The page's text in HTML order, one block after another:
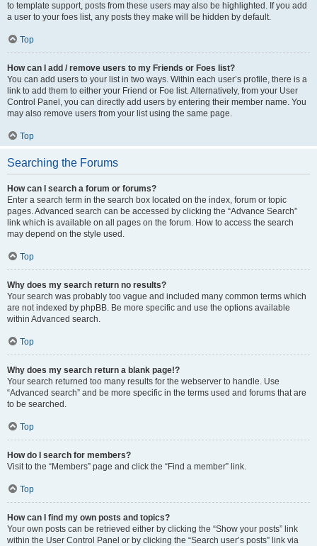
to template support, posts from these users may also be highlighted. If you add
a user to your foes list, any posts they make will be hidden by default.
Top
How can I add / remove users to my Friends or Foes list?
You can add users to your list in two ways. Within each user’s profile, there is a
link to add them to either your Friend or Foe list. Alternatively, from your User
Control Panel, you can directly add users by entering their member name. You
may also remove users from your list using the same page.
Top
Searching the Forums
How can I search a forum or forums?
Enter a search term in the search box located on the index, forum or topic
pages. Advanced search can be accessed by clicking the “Advance Search”
link which is available on all pages on the forum. How to access the search
may depend on the style used.
Top
Why does my search return no results?
Your search was probably too vague and included many common terms which
are not indexed by phpBB. Be more specific and use the options available
within Advanced search.
Top
Why does my search return a blank page!?
Your search returned too many results for the webserver to handle. Use
“Advanced search” and be more specific in the terms used and forums that are
to be searched.
Top
How do I search for members?
Visit to the “Members” page and click the “Find a member” link.
Top
How can I find my own posts and topics?
Your own posts can be retrieved either by clicking the “Show your posts” link
within the User Control Panel or by clicking the “Search user’s posts” link via